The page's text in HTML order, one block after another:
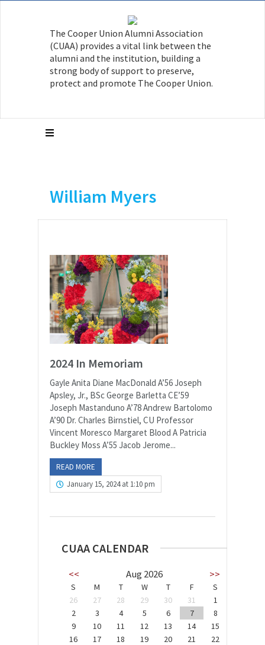
The Cooper Union Alumni Association
(CUAA) provides a vital link between the
alumni and the institution, building a
strong body of support to preserve,
protect and promote The Cooper Union.
William Myers
2024 In Memoriam
Gayle Anita Diane MacDonald A’56 Joseph
Apsley, Jr., BSc George Barletta CE’59
Joseph Mastanduno A’78 Andrew Bartolomo
A’90 Dr. Charles Birnstiel, CU Professor
Vincent Moresco Margaret Blood A Patricia
Buckley Moss A’55 Jacob Jerome...
READ MORE
January 15, 2024 at 1:10 pm
CUAA CALENDAR
<< Aug 2026 >>
S M T W T F
S
26
27 28 29 30 31
1
2
3 4 5 6 7
8
9
10 11 12 13 14
15
16
17 18 19 20 21
22